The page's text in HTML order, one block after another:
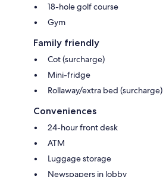
18-hole golf course
Gym
Family friendly
Cot (surcharge)
Mini-fridge
Rollaway/extra bed (surcharge)
Conveniences
24-hour front desk
ATM
Luggage storage
Newspapers in lobby